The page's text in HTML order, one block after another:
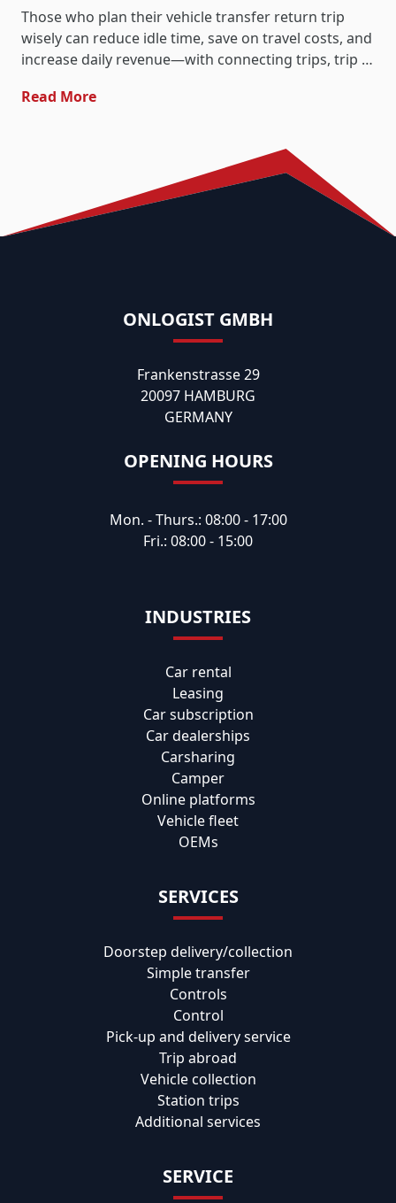
Those who plan their vehicle transfer return trip
wisely can reduce idle time, save on travel costs, and
increase daily revenue—with connecting trips, trip …
Read More- Vehicle Transfer Plan Your Return
ONLOGIST GMBH
Frankenstrasse 29
20097 HAMBURG
GERMANY
OPENING HOURS
Mon. - Thurs.: 08:00 - 17:00
Fri.: 08:00 - 15:00
INDUSTRIES
Car rental
Leasing
Car subscription
Car dealerships
Carsharing
Camper
Online platforms
Vehicle fleet
OEMs
SERVICES
Doorstep delivery/collection
Simple transfer
Controls
Control
Pick-up and delivery service
Trip abroad
Vehicle collection
Station trips
Additional services
SERVICE